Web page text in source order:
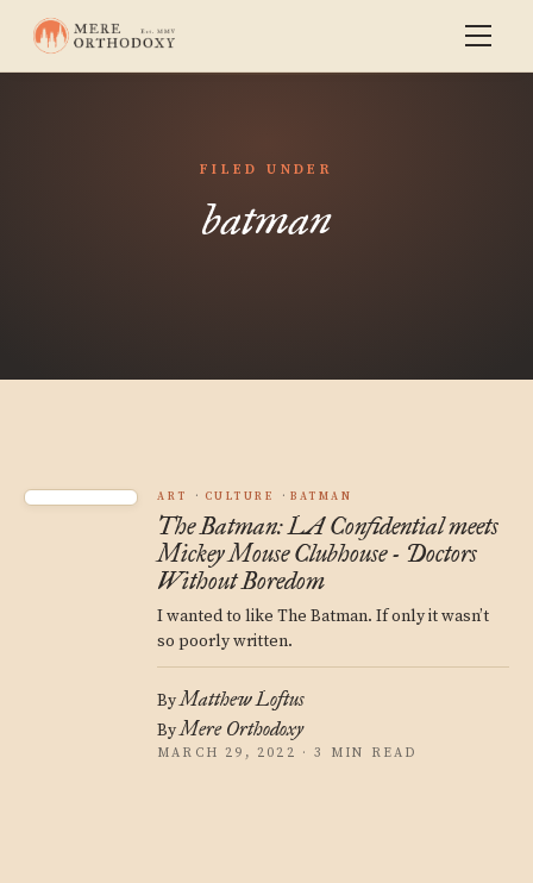
FILED UNDER
batman
ART CULTURE BATMAN
The Batman: LA Confidential meets
Mickey Mouse Clubhouse - Doctors
Without Boredom
I wanted to like The Batman. If only it wasn’t
so poorly written.
ByMatthew Loftus
ByMere Orthodoxy
MARCH 29, 2022 · 3 MIN READ